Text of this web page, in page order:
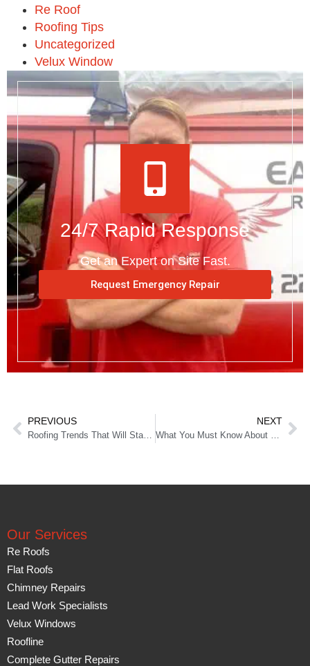
Re Roof
Roofing Tips
Uncategorized
Velux Window
24/7 Rapid Response
Get an Expert on Site Fast.
Request Emergency Repair
PREVIOUS NEXT
Our Services
Re Roofs
Flat Roofs
Chimney Repairs
Lead Work Specialists
Velux Windows
Roofline
Complete Gutter Repairs